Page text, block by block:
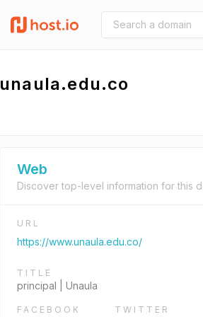
unaula.edu.co
Web
Discover top-level information for this
URL
https://www.unaula.edu.co/
TITLE
principal | Unaula
FACEBOOK TWITTER